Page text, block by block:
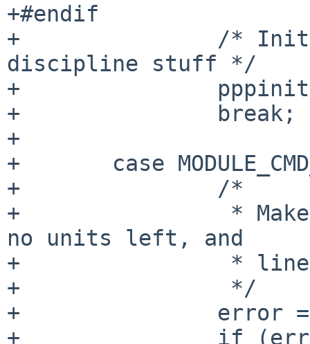
+#endif
+		/* Init the unit list and line
discipline stuff */
+		pppinit();
+		break;
+
+	case MODULE_CMD_FINI:
+		/*
+		 * Make sure it's ok to detach -
no units left, and
+		 * line discipline is removed
+		 */
+		error = pppdetach();
+		if (error != 0)